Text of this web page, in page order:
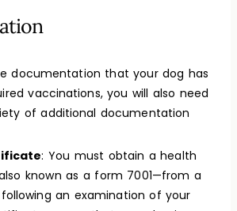
documentation that your dog has
vaccinations, you will also need
of additional documentation
: You must obtain a health
known as a form 7001—from a
an examination of your